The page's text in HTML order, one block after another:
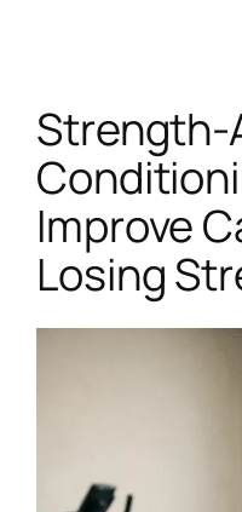
contentStrength-
Improve
Losing